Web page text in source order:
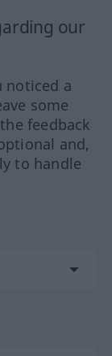
our
noticed a
some
feedback
and,
to handle